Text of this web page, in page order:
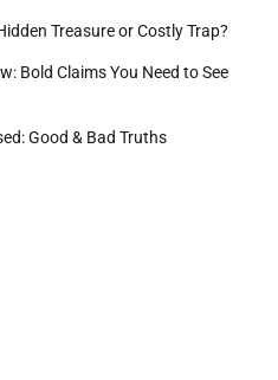
Treasure or Costly Trap?
Bold Claims You Need to See
Good & Bad Truths